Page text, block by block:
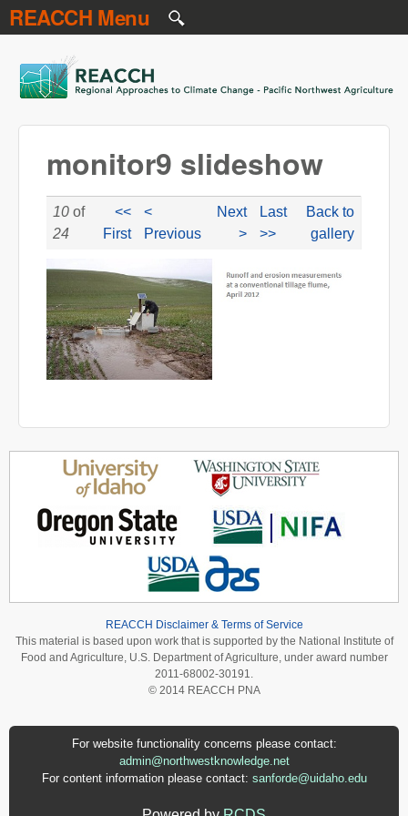
Skip to main content
REACCH Menu
REACCH
monitor9 slideshow
10 of
24
<<
First
<
Previous
Next
>
Last
>>
Back to
gallery
monitor9-slideshow.jpg
REACCH Disclaimer & Terms of Service
This material is based upon work that is supported by the National Institute of
Food and Agriculture, U.S. Department of Agriculture, under award number
2011-68002-30191.
© 2014 REACCH PNA
For website functionality concerns please contact:
admin@northwestknowledge.net
For content information please contact: sanforde@uidaho.edu